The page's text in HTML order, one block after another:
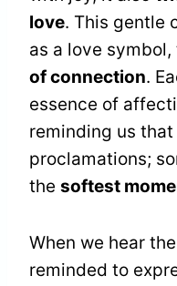
love. This gentle
as a love
of connection.
essence of
reminding us
proclamations;
the softest
When we hear
reminded to